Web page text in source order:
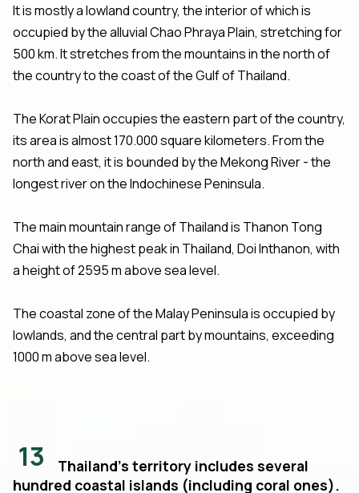
It is mostly a lowland country, the interior of which is
occupied by the alluvial Chao Phraya Plain, stretching for
500 km. It stretches from the mountains in the north of
the country to the coast of the Gulf of Thailand.
The Korat Plain occupies the eastern part of the country,
its area is almost 170.000 square kilometers. From the
north and east, it is bounded by the Mekong River - the
longest river on the Indochinese Peninsula.
The main mountain range of Thailand is Thanon Tong
Chai with the highest peak in Thailand, Doi Inthanon, with
a height of 2595 m above sea level.
The coastal zone of the Malay Peninsula is occupied by
lowlands, and the central part by mountains, exceeding
1000 m above sea level.
13
Thailand's territory includes several
hundred coastal islands (including coral ones).